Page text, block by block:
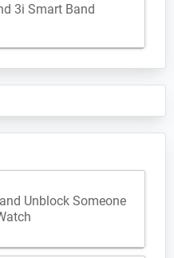
3i Smart Band
Unblock Someone